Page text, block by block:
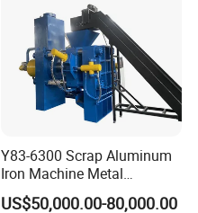
Y83-6300 Scrap Aluminum
Iron Machine Metal
Briquetting Press Metal
US$50,000.00-80,000.00